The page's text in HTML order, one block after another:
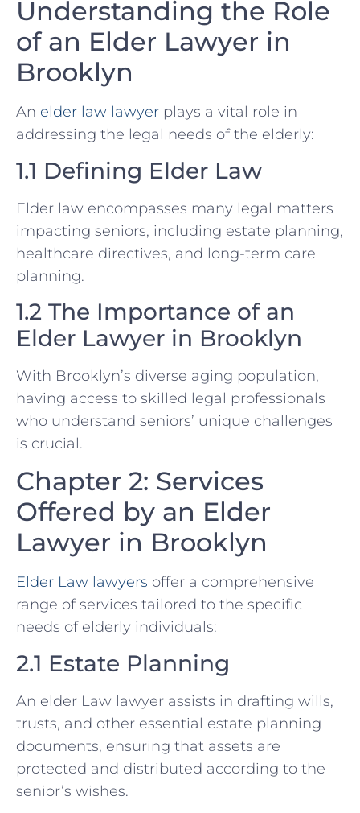
Understanding the Role
of an Elder Lawyer in
Brooklyn
An elder law lawyer plays a vital role in
addressing the legal needs of the elderly:
1.1 Defining Elder Law
Elder law encompasses many legal matters
impacting seniors, including estate planning,
healthcare directives, and long-term care
planning.
1.2 The Importance of an
Elder Lawyer in Brooklyn
With Brooklyn’s diverse aging population,
having access to skilled legal professionals
who understand seniors’ unique challenges
is crucial.
Chapter 2: Services
Offered by an Elder
Lawyer in Brooklyn
Elder Law lawyers offer a comprehensive
range of services tailored to the specific
needs of elderly individuals:
2.1 Estate Planning
An elder Law lawyer assists in drafting wills,
trusts, and other essential estate planning
documents, ensuring that assets are
protected and distributed according to the
senior’s wishes.